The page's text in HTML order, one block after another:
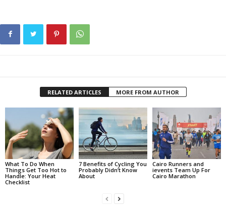
RELATED ARTICLES MORE FROM AUTHOR
What To Do When
Things Get Too Hot to
Handle: Your Heat
Checklist
7 Benefits of Cycling You
Probably Didn’t Know
About
Cairo Runners and
ievents Team Up For
Cairo Marathon